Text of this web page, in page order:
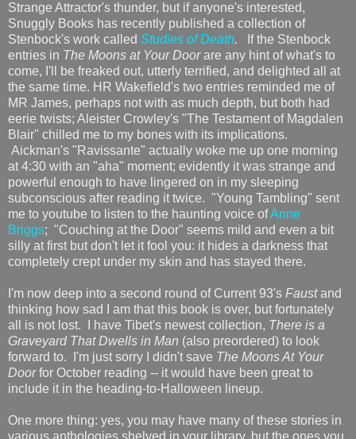
Strange Attractor's thunder, but if anyone's interested,
Snuggly Books has recently published a collection of
Stenbock's work called Studies of Death.
If the Stenbock
entries in The Moons at Your Doorare any hint of what's to
come, I'll be freaked out, utterly terrified, and delighted all at
the same time. HR Wakefield's two entries reminded me of
MR James, perhaps not with as much depth, but both had
eerie twists; Aleister Crowley's "The Testament of Magdalen
Blair" chilled me to my bones with its implications.
Aickman's "Ravissante" actually woke me up one morning
at 4:30 with an "aha" moment; evidently it was strange and
powerful enough to have lingered on in my sleeping
subconscious after reading it twice. "Young Tambling" sent
me to youtube to listen to the haunting voice ofAnne
Briggs; "Couching at the Door" seems mild and even a bit
silly at first but don't let it fool you: it hides a darkness that
completely crept under my skin and has stayed there.
I'm now deep into a second round of Current 93's Faustand
thinking how sad I am that this book is over, but fortunately
all is not lost. I have Tibet's newest collection, There is a
Graveyard That Dwells in Man (also preordered) to look
forward to. I'm just sorry I didn't save The Moons At Your
Doorfor October reading -- it would have been great to
include it in the heading-to-Halloween lineup.
One more thing: yes, you may have many of these stories in